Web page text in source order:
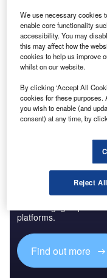
Russia:
Uncertainty
Go deeper with
The gold standard of
Find out more
Discover B2B
Combine business
platforms.
Find out more
We use necessary cookies
enable core functionality
accessibility. You may
this may affect how the
cookies to help us improve
whilst on our website.
By clicking ‘Accept All
cookies for these
you wish to enable (and
consent) at any time, by
Reject All